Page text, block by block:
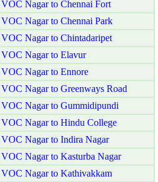
Nagar to Chennai Fort
Nagar to Chennai Park
Nagar to Chintadaripet
Nagar to Elavur
Nagar to Ennore
Nagar to Greenways Road
Nagar to Gummidipundi
Nagar to Hindu College
Nagar to Indira Nagar
Nagar to Kasturba Nagar
Nagar to Kathivakkam